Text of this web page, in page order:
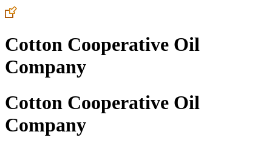
Cotton Cooperative Oil
Company
Cotton Cooperative Oil
Company